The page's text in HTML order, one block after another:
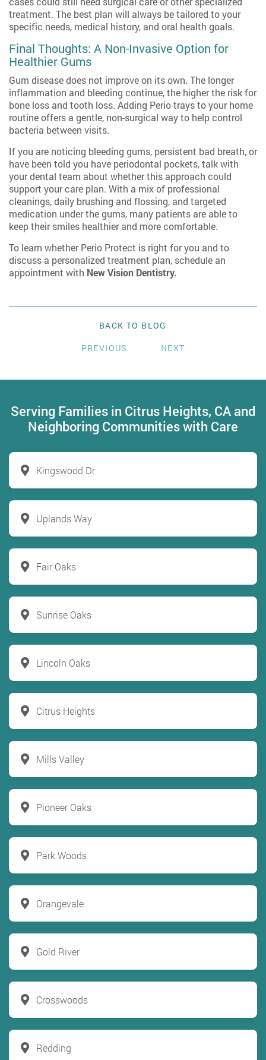
treatment. The best plan will always be tailored to your
specific needs, medical history, and oral health goals.
Final Thoughts: A Non-Invasive Option for
Healthier Gums
Gum disease does not improve on its own. The longer
inflammation and bleeding continue, the higher the risk for
bone loss and tooth loss. Adding Perio trays to your home
routine offers a gentle, non-surgical way to help control
bacteria between visits.
If you are noticing bleeding gums, persistent bad breath, or
have been told you have periodontal pockets, talk with
your dental team about whether this approach could
support your care plan. With a mix of professional
cleanings, daily brushing and flossing, and targeted
medication under the gums, many patients are able to
keep their smiles healthier and more comfortable.
To learn whether Perio Protect is right for you and to
discuss a personalized treatment plan, schedule an
appointment with New Vision Dentistry.
BACK TO BLOG
PREVIOUS
NEXT
Serving Families in Citrus Heights, CA and
Neighboring Communities with Care
Kingswood Dr
Uplands Way
Fair Oaks
Sunrise Oaks
Lincoln Oaks
Citrus Heights
Mills Valley
Pioneer Oaks
Park Woods
Orangevale
Gold River
Crosswoods
Redding